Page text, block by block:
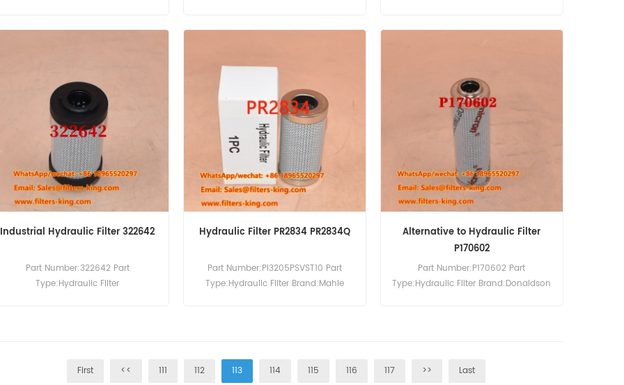
Industrial Hydraulic Filter 322642
Part Number:322642 Part
Type:Hydraulic Filter
Hydraulic Filter PR2834 PR2834Q
Part Number:PI3205PSVST10 Part
Type:Hydraulic Filter Brand:Mahle
Alternative to Hydraulic Filter
P170602
Part Number:P170602 Part
Type:Hydraulic Filter Brand:Donaldson
First << 111 112 113 114 115 116 117 >> Last